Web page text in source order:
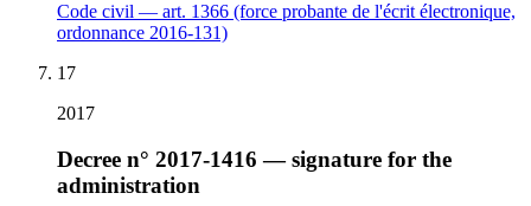
Code civil — art. 1366 (force probante de l'écrit électronique,
ordonnance 2016-131)
17
2017
Decree n° 2017-1416 — signature for the
administration